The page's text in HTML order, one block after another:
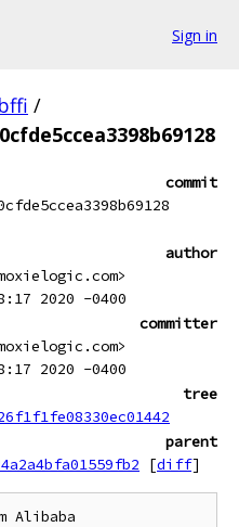
Sign in
/
commit
author
2020 -0400
committer
2020 -0400
tree
parent
[diff]